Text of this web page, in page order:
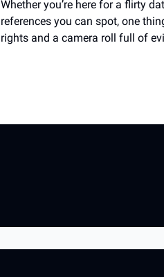
Whether you’re here for a flirty
references you can spot, one
rights and a camera roll full of